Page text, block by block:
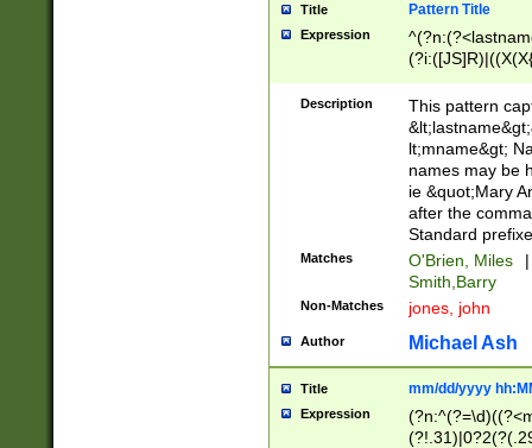
Title Pattern Title
Expression
(\w+?|\.)\
{0,2})$
Description
This pattern
lt;mname&gt;
names may be
ie &quot;Mary
after the
Standard
Matches O'Brien, Miles
|
Smith,Barry
Non-Matches jones, john
Author Michael Ash
Title mm/dd/yyyy
Expression